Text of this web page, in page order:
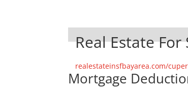
Real Estate
realestateinsfbayarea.com/
Mortgage